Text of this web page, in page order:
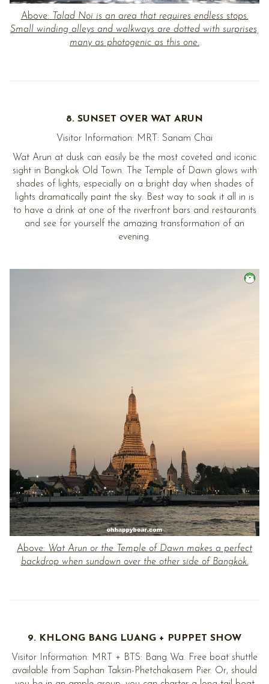
Above: Talad Noi is an area that requires endless stops.
Small winding alleys and walkways are dotted with surprises,
many as photogenic as this one.
8. SUNSET OVER WAT ARUN
Visitor Information: MRT: Sanam Chai
Wat Arun at dusk can easily be the most coveted and iconic
sight in Bangkok Old Town. The Temple of Dawn glows with
shades of lights, especially on a bright day when shades of
lights dramatically paint the sky. Best way to soak it all in is
to have a drink at one of the riverfront bars and restaurants
and see for yourself the amazing transformation of an
evening.
Above: Wat Arun or the Temple of Dawn makes a perfect
backdrop when sundown over the other side of Bangkok.
9. KHLONG BANG LUANG + PUPPET SHOW
Visitor Information: MRT + BTS: Bang Wa. Free boat shuttle
available from Saphan Taksin-Phetchakasem Pier. Or, should